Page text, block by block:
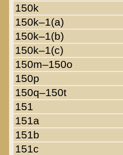
150k
150k–1(a)
150k–1(b)
150k–1(c)
150m–150o
150p
150q–150t
151
151a
151b
151c